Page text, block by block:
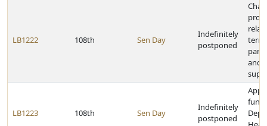
LB1222 108th Sen Day
Indefinitely
postponed
and
LB1223 108th Sen Day
Indefinitely
postponed